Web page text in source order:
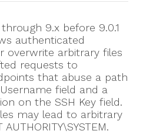
9.x before 9.0.1
authenticated
overwrite arbitrary files
requests to
that abuse a path
field and a
on the SSH Key field.
may lead to arbitrary